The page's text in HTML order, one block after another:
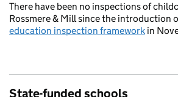
There have been no inspections of
Rossmere & Mill since the introduction
education inspection framework in
State-funded schools